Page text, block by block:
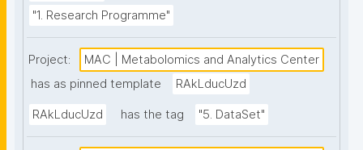
"1. Research Programme"
Project:
MAC | Metabolomics and Analytics Center
has as pinned template
RAkLducUzd
RAkLducUzd has the tag "5. DataSet"